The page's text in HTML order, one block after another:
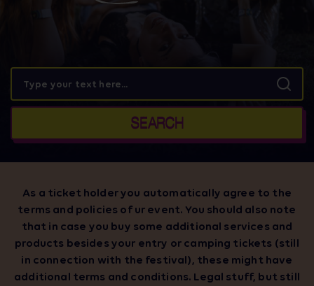
SEARCH
As a ticket holder you automatically agree to the
terms and policies of ur event. You should also note
that in case you buy some additional services and
products besides your entry or camping tickets (still
in connection with the festival), these might have
additional terms and conditions. Legal stuff, but still